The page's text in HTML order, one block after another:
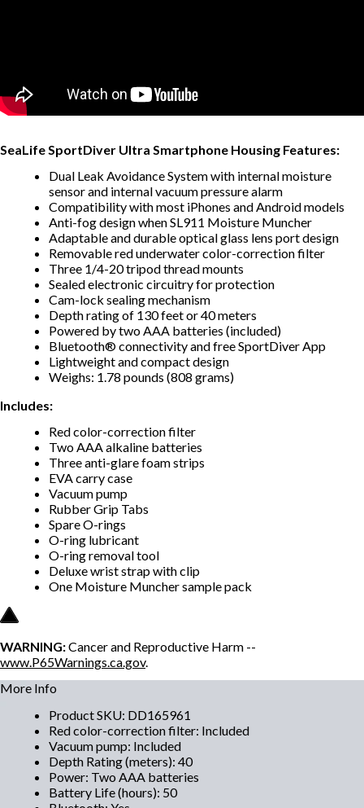
SeaLife SportDiver Ultra Smartphone Housing Features:
Dual Leak Avoidance System with internal moisture
sensor and internal vacuum pressure alarm
Compatibility with most iPhones and Android models
Anti-fog design when SL911 Moisture Muncher
Adaptable and durable optical glass lens port design
Removable red underwater color-correction filter
Three 1/4-20 tripod thread mounts
Sealed electronic circuitry for protection
Cam-lock sealing mechanism
Depth rating of 130 feet or 40 meters
Powered by two AAA batteries (included)
Bluetooth® connectivity and free SportDiver App
Lightweight and compact design
Weighs: 1.78 pounds (808 grams)
Includes:
Red color-correction filter
Two AAA alkaline batteries
Three anti-glare foam strips
EVA carry case
Vacuum pump
Rubber Grip Tabs
Spare O-rings
O-ring lubricant
O-ring removal tool
Deluxe wrist strap with clip
One Moisture Muncher sample pack
WARNING:Cancer and Reproductive Harm --
www.P65Warnings.ca.gov.
More Info
Product SKU: DD165961
Red color-correction filter: Included
Vacuum pump: Included
Depth Rating (meters): 40
Power: Two AAA batteries
Battery Life (hours): 50